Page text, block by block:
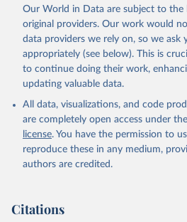
Our World in Data are subject to the
original providers. Our work would
data providers we rely on, so we ask
appropriately (see below). This is
to continue doing their work,
updating valuable data.
All data, visualizations, and code
are completely open access under the
license. You have the permission to
reproduce these in any medium,
authors are credited.
Citations